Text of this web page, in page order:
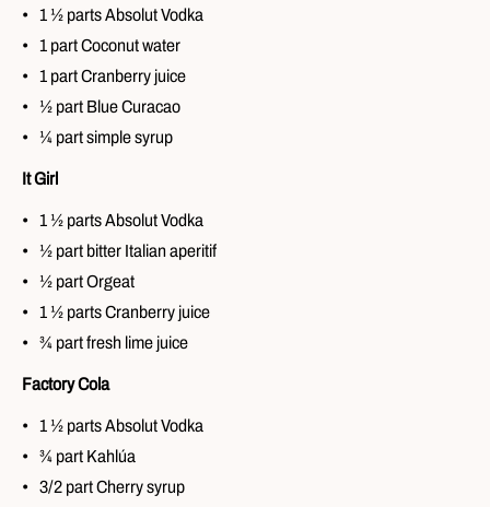
1 ½ parts Absolut Vodka
1 part Coconut water
1 part Cranberry juice
½ part Blue Curacao
¼ part simple syrup
It Girl
1 ½ parts Absolut Vodka
½ part bitter Italian aperitif
½ part Orgeat
1 ½ parts Cranberry juice
¾ part fresh lime juice
Factory Cola
1 ½ parts Absolut Vodka
¾ part Kahlúa
3/2 part Cherry syrup